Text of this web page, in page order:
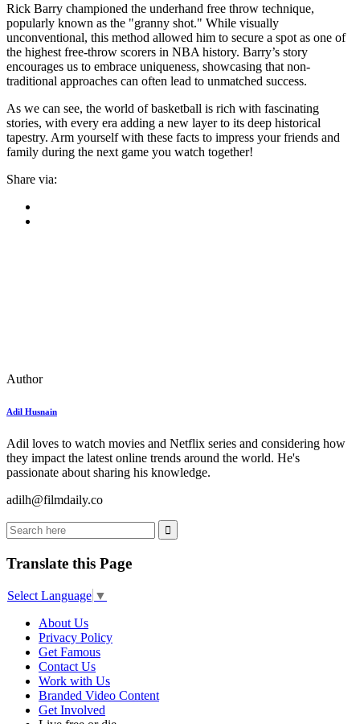
Rick Barry championed the underhand free throw technique,
popularly known as the "granny shot." While visually
unconventional, this method allowed him to secure a spot as one of
the highest free-throw scorers in NBA history. Barry’s story
encourages us to embrace uniqueness, showcasing that non-
traditional approaches can often lead to unmatched success.
As we can see, the world of basketball is rich with fascinating
stories, with every era adding a new layer to its deep historical
tapestry. Arm yourself with these facts to impress your friends and
family during the next game you watch together!
Share via:
Author
Adil Husnain
Adil loves to watch movies and Netflix series and considering how
they impact the latest online trends around the world. He's
passionate about sharing his knowledge.
adilh@filmdaily.co
Translate this Page
Select Language ▼
About Us
Privacy Policy
Get Famous
Contact Us
Work with Us
Branded Video Content
Get Involved